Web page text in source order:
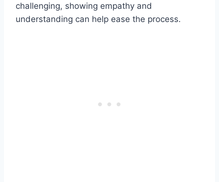
challenging, showing empathy and
understanding can help ease the process.